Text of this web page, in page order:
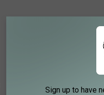
Sign up to have